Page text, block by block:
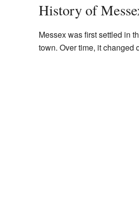
History of
Messex was first settled in
town. Over time, it changed